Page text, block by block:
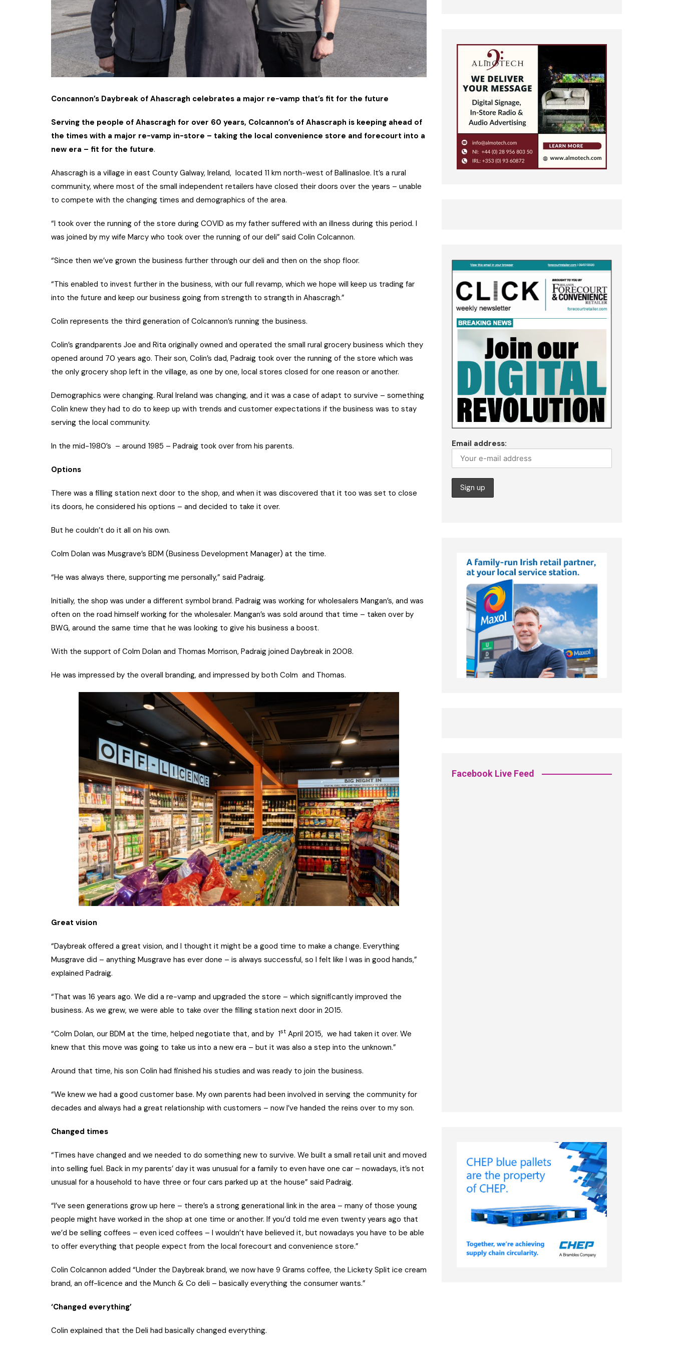
Concannon’s Daybreak of Ahascragh celebrates a major re-vamp that’s fit for the future
Serving the people of Ahascragh for over 60 years, Colcannon’s of Ahascraph is keeping ahead of
the times with a major re-vamp in-store – taking the local convenience store and forecourt into a
new era – fit for the future.
Ahascragh is a village in east County Galway, Ireland, located 11 km north-west of Ballinasloe. It’s a rural
community, where most of the small independent retailers have closed their doors over the years – unable
to compete with the changing times and demographics of the area.
“I took over the running of the store during COVID as my father suffered with an illness during this period. I
was joined by my wife Marcy who took over the running of our deli” said Colin Colcannon.
“Since then we’ve grown the business further through our deli and then on the shop floor.
“This enabled to invest further in the business, with our full revamp, which we hope will keep us trading far
into the future and keep our business going from strength to strangth in Ahascragh.”
Colin represents the third generation of Colcannon’s running the business.
Colin’s grandparents Joe and Rita originally owned and operated the small rural grocery business which they
opened around 70 years ago. Their son, Colin’s dad, Padraig took over the running of the store which was
the only grocery shop left in the village, as one by one, local stores closed for one reason or another.
Demographics were changing. Rural Ireland was changing, and it was a case of adapt to survive – something
Colin knew they had to do to keep up with trends and customer expectations if the business was to stay
serving the local community.
In the mid-1980’s – around 1985 – Padraig took over from his parents.
Options
There was a filling station next door to the shop, and when it was discovered that it too was set to close
its doors, he considered his options – and decided to take it over.
But he couldn’t do it all on his own.
Colm Dolan was Musgrave’s BDM (Business Development Manager) at the time.
“He was always there, supporting me personally,” said Padraig.
Initially, the shop was under a different symbol brand. Padraig was working for wholesalers Mangan’s, and was
often on the road himself working for the wholesaler. Mangan’s was sold around that time – taken over by
BWG, around the same time that he was looking to give his business a boost.
With the support of Colm Dolan and Thomas Morrison, Padraig joined Daybreak in 2008.
He was impressed by the overall branding, and impressed by both Colm and Thomas.
Great vision
“Daybreak offered a great vision, and I thought it might be a good time to make a change. Everything
Musgrave did – anything Musgrave has ever done – is always successful, so I felt like I was in good hands,”
explained Padraig.
“That was 16 years ago. We did a re-vamp and upgraded the store – which significantly improved the
business. As we grew, we were able to take over the filling station next door in 2015.
“Colm Dolan, our BDM at the time, helped negotiate that, and by 1st April 2015, we had taken it over. We
knew that this move was going to take us into a new era – but it was also a step into the unknown.”
Around that time, his son Colin had finished his studies and was ready to join the business.
“We knew we had a good customer base. My own parents had been involved in serving the community for
decades and always had a great relationship with customers – now I’ve handed the reins over to my son.
Changed times
“Times have changed and we needed to do something new to survive. We built a small retail unit and moved
into selling fuel. Back in my parents’ day it was unusual for a family to even have one car – nowadays, it’s not
unusual for a household to have three or four cars parked up at the house” said Padraig.
“I’ve seen generations grow up here – there’s a strong generational link in the area – many of those young
people might have worked in the shop at one time or another. If you’d told me even twenty years ago that
we’d be selling coffees – even iced coffees – I wouldn’t have believed it, but nowadays you have to be able
to offer everything that people expect from the local forecourt and convenience store.”
Colin Colcannon added “Under the Daybreak brand, we now have 9 Grams coffee, the Lickety Split ice cream
brand, an off-licence and the Munch & Co deli – basically everything the consumer wants.”
‘Changed everything’
Colin explained that the Deli had basically changed everything.
Email address:
Facebook Live Feed